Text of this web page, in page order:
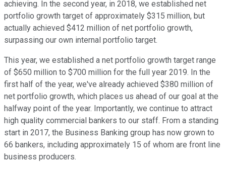
achieving. In the second year, in 2018, we established net
portfolio growth target of approximately $315 million, but
actually achieved $412 million of net portfolio growth,
surpassing our own internal portfolio target.
This year, we established a net portfolio growth target range
of $650 million to $700 million for the full year 2019. In the
first half of the year, we've already achieved $380 million of
net portfolio growth, which places us ahead of our goal at the
halfway point of the year. Importantly, we continue to attract
high quality commercial bankers to our staff. From a standing
start in 2017, the Business Banking group has now grown to
66 bankers, including approximately 15 of whom are front line
business producers.